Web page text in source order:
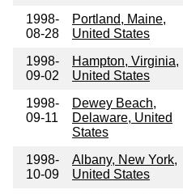
1998-
08-28
Portland, Maine,
United States
1998-
09-02
Hampton, Virginia,
United States
1998-
09-11
Dewey Beach,
Delaware, United
States
1998-
10-09
Albany, New York,
United States